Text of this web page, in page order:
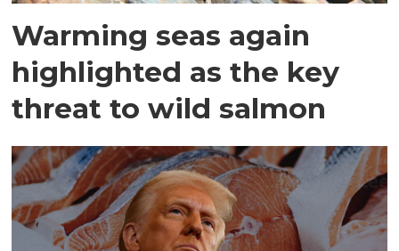
Warming seas again
highlighted as the key
threat to wild salmon